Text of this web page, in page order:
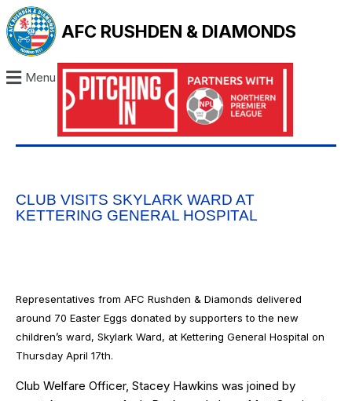
AFC RUSHDEN & DIAMONDS
Menu
CLUB VISITS SKYLARK WARD AT
KETTERING GENERAL HOSPITAL
Representatives from AFC Rushden & Diamonds delivered
around 70 Easter Eggs donated by supporters to the new
children’s ward, Skylark Ward, at Kettering General Hospital on
Thursday April 17th.
Club Welfare Officer, Stacey Hawkins was joined by